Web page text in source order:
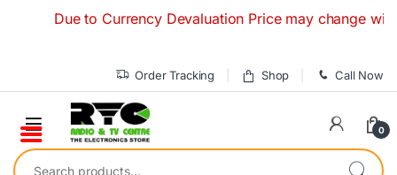
Due to Currency Devaluation Price may change
Order Tracking Shop Call Now
0
Search for: